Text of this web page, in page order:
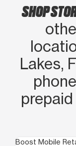
SHOP
Lakes,
Boost Mobile